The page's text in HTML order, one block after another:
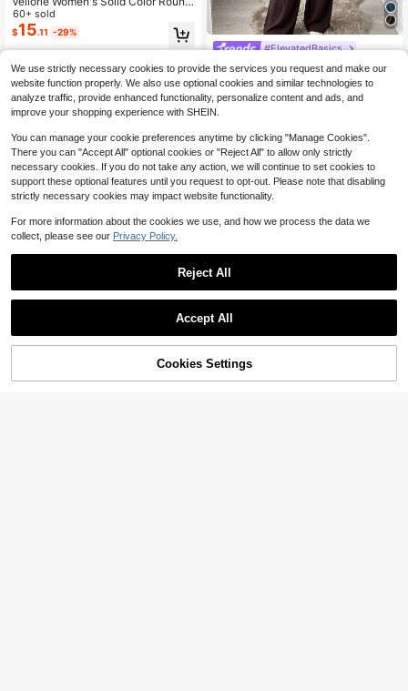
Neck Metal Decor Long Sleeve Top
And Pants Casual Elegant Daily 2-P
iece Set Teachers' Day Office Party
Coffee Brown Autumn
60+ sold
$15.11 -29%
#ElevatedBasics
Local Solavon Modest Casual Blous
e And Pants Set For Women 2 Piece
s Set
70+ sold
$29.69 -11%
Buy Now
We use strictly necessary cookies to provide the services you request and make our
website function properly. We also use optional cookies and similar technologies to
analyze traffic, provide enhanced functionality, personalize content and ads, and
improve your shopping experience with SHEIN.
You can manage your cookie preferences anytime by clicking "Manage Cookies".
There you can "Accept All" optional cookies or "Reject All" to allow only strictly
necessary cookies. If you do not take any action, we will continue to set cookies to
support these optional features until you request to opt-out. Please note that disabling
strictly necessary cookies may impact website functionality.
For more information about the cookies we use, and how we process the data we
collect, please see our Privacy Policy.
Reject All
Accept All
Cookies Settings